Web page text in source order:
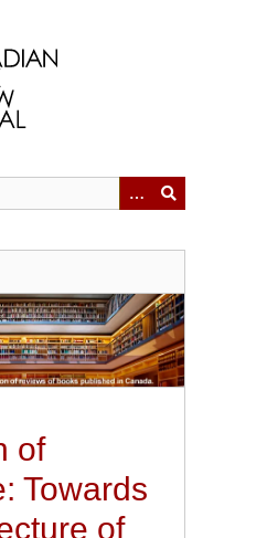
of
Towards
of